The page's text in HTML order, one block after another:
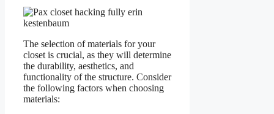
The selection of materials for your
closet is crucial, as they will determine
the durability, aesthetics, and
functionality of the structure. Consider
the following factors when choosing
materials: